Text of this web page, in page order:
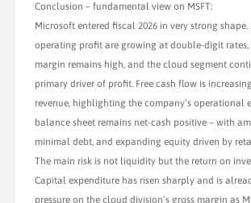
Conclusion – fundamental view on MSFT:
Microsoft entered fiscal 2026 in very strong shape.
operating profit are growing at double-digit
margin remains high, and the cloud segment
primary driver of profit. Free cash flow is
revenue, highlighting the company’s operational
balance sheet remains net-cash positive – with
minimal debt, and expanding equity driven by
The main risk is not liquidity but the return on
Capital expenditure has risen sharply and is
pressure on the cloud division’s gross margin as